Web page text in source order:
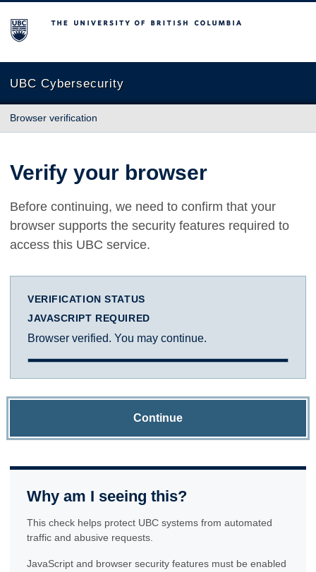
The University of British Columbia
UBC Cybersecurity
Browser verification
Verify your browser
Before continuing, we need to confirm that your
browser supports the security features required to
access this UBC service.
VERIFICATION STATUS
JAVASCRIPT REQUIRED
Browser verified. You may continue.
Continue
Why am I seeing this?
This check helps protect UBC systems from automated
traffic and abusive requests.
JavaScript and browser security features must be enabled